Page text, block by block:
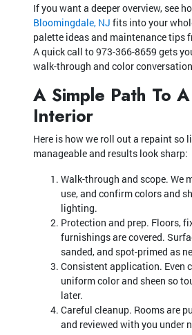
If you want a deeper overview, see
Bloomingdale, NJ fits into your
palette ideas and maintenance tips
A quick call to973-366-8659 gets
walk-through and color
A Simple Path To
Interior
Here is how we roll out a repaint so
manageable and results look sharp:
Walk-through and scope. We
use, and confirm colors and
lighting.
Protection and prep. Floors,
furnishings are covered.
sanded, and spot-primed as
Consistent application. Even
uniform color and sheen so
later.
Careful cleanup. Rooms are
and reviewed with you under